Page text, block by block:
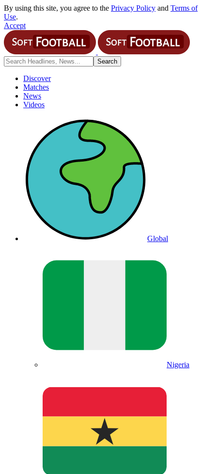
By using this site, you agree to the Privacy Policy and Terms of
Use.
Accept
Discover
Matches
News
Videos
Global
Nigeria